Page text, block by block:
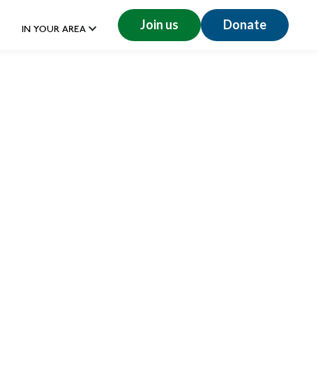
IN YOUR AREA Join us Donate